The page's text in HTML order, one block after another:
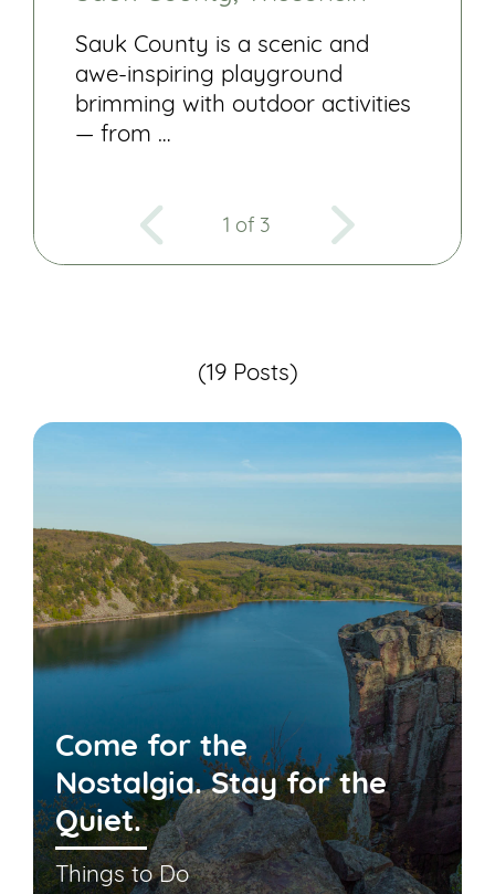
Sauk County is a scenic and
awe-inspiring playground
brimming with outdoor activities
— from …
1 of 3
(19 Posts)
Come for the
Nostalgia. Stay for the
Quiet.
Things to Do